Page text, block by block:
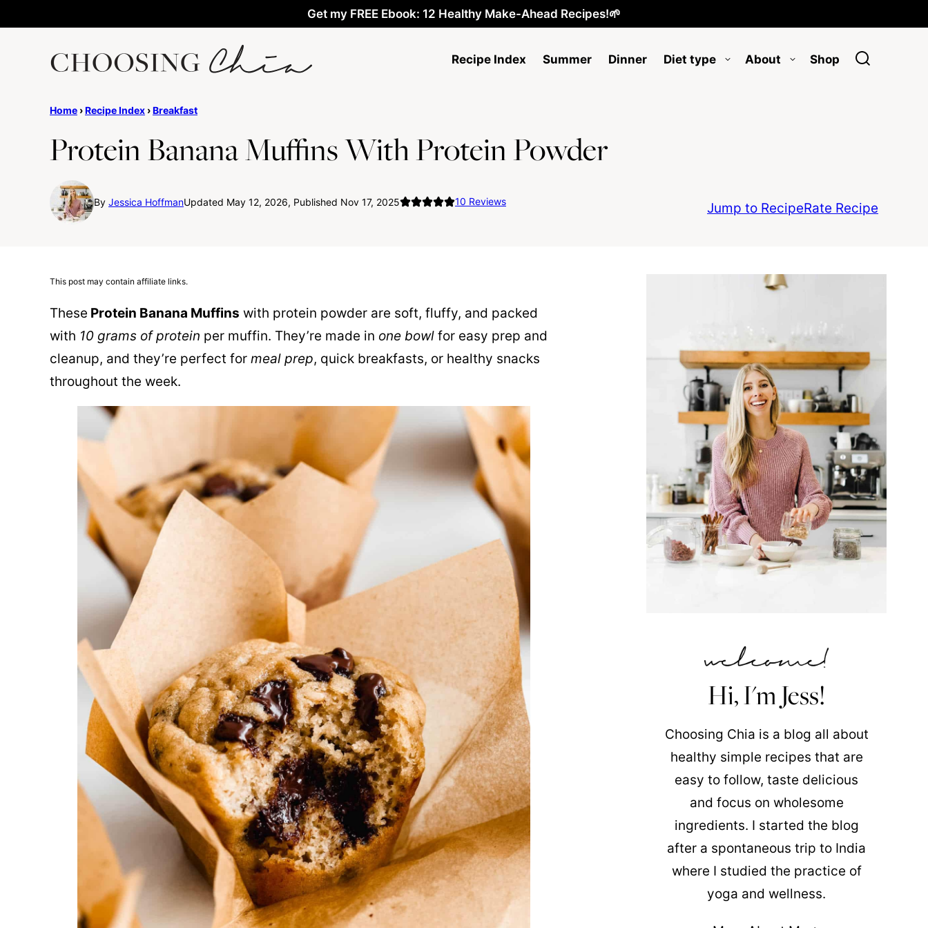
Get my FREE Ebook: 12 Healthy Make-Ahead Recipes!🌱
Recipe Index Summer Dinner Diet type About Shop
Home ›Recipe Index ›Breakfast
Protein Banana Muffins With Protein Powder
By Jessica HoffmanUpdated May 12, 2026, Published Nov 17, 2025 10 Reviews Jump to RecipeRate Recipe
This post may contain affiliate links.
These Protein Banana Muffins with protein powder are soft, fluffy, and packed
with 10 grams of protein per muffin. They’re made in one bowl for easy prep and
cleanup, and they’re perfect for meal prep, quick breakfasts, or healthy snacks
throughout the week.
Hi, I'm Jess!
Choosing Chia is a blog all about
healthy simple recipes that are
easy to follow, taste delicious
and focus on wholesome
ingredients. I started the blog
after a spontaneous trip to India
where I studied the practice of
yoga and wellness.